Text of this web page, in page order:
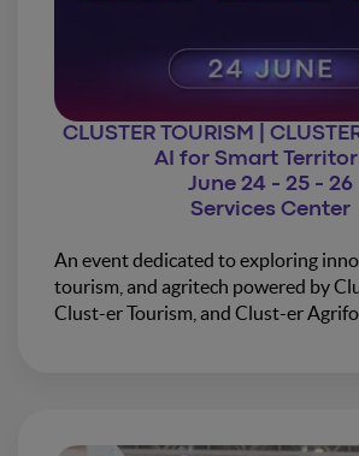
CLUSTER TOURISM |
AI for Smart
June 24 - 25 - 26
Services Center
An event dedicated to exploring
tourism, and agritech powered by
Clust-er Tourism, and Clust-er